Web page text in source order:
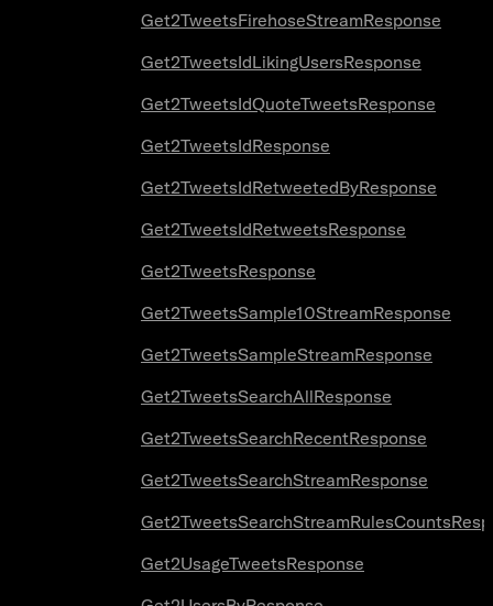
Get2TweetsFirehoseStreamResponse
Get2TweetsIdLikingUsersResponse
Get2TweetsIdQuoteTweetsResponse
Get2TweetsIdResponse
Get2TweetsIdRetweetedByResponse
Get2TweetsIdRetweetsResponse
Get2TweetsResponse
Get2TweetsSample10StreamResponse
Get2TweetsSampleStreamResponse
Get2TweetsSearchAllResponse
Get2TweetsSearchRecentResponse
Get2TweetsSearchStreamResponse
Get2UsageTweetsResponse